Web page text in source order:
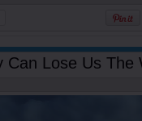
Can Lose Us